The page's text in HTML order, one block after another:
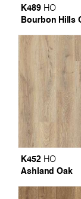
K489 HO
Bourbon Hills
K452 HO
Ashland Oak